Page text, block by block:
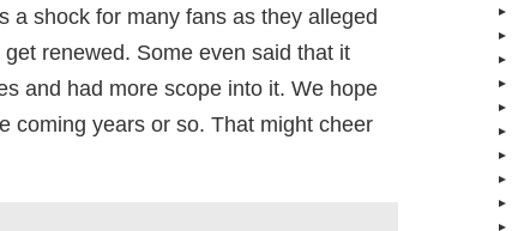
a shock for many fans as they alleged
renewed. Some even said that it
and had more scope into it. We hope
coming years or so. That might cheer